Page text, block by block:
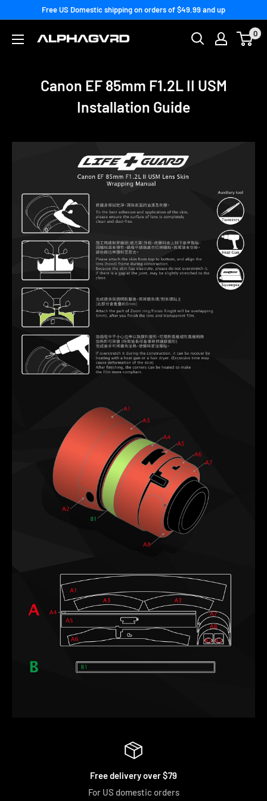
content
Free US Domestic shipping on orders of $49.99 and up
0
Canon EF 85mm F1.2L II USM
Installation Guide
Free delivery over $79
For US domestic orders